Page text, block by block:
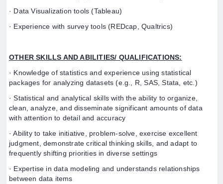
· Data Visualization tools (Tableau)
· Experience with survey tools (REDcap, Qualtrics)
OTHER SKILLS AND ABILITIES/ QUALIFICATIONS:
· Knowledge of statistics and experience using statistical
packages for analyzing datasets (e.g., R, SAS, Stata, etc.)
· Statistical and analytical skills with the ability to organize,
clean, analyze, and disseminate significant amounts of data
with attention to detail and accuracy
· Ability to take initiative, problem-solve, exercise excellent
judgment, demonstrate critical thinking skills, and adapt to
frequently shifting priorities in diverse settings
· Expertise in data modeling and understands relationships
between data items